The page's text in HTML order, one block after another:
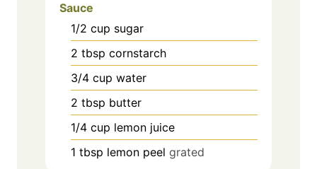
Sauce
1/2 cup sugar
2 tbsp cornstarch
3/4 cup water
2 tbsp butter
1/4 cup lemon juice
1 tbsp lemon peel grated